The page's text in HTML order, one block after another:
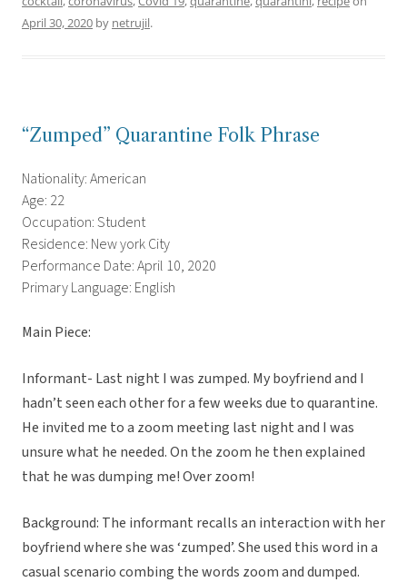
April 30, 2020 by netrujil.
“Zumped” Quarantine Folk Phrase
Nationality: American
Age: 22
Occupation: Student
Residence: New york City
Performance Date: April 10, 2020
Primary Language: English
Main Piece:
Informant- Last night I was zumped. My boyfriend and I
hadn’t seen each other for a few weeks due to quarantine.
He invited me to a zoom meeting last night and I was
unsure what he needed. On the zoom he then explained
that he was dumping me! Over zoom!
Background: The informant recalls an interaction with her
boyfriend where she was ‘zumped’. She used this word in a
casual scenario combing the words zoom and dumped.